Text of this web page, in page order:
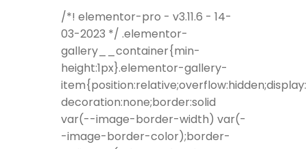
/*! elementor-pro - v3.11.6 - 14-
03-2023 */ .elementor-
gallery__container{min-
height:1px}.elementor-gallery-
decoration:none;border:solid
var(--image-border-width) var(-
-image-border-color);border-